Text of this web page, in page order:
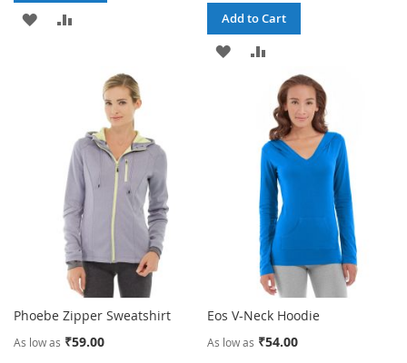
ADD
COMPARE
Add to Cart
ADD
TO
COMPARE
Phoebe Zipper Sweatshirt
As low as ₹59.00
Eos V-Neck Hoodie
As low as ₹54.00